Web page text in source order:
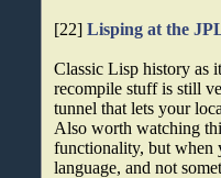
[22]Lisping at the
Classic Lisp history as
recompile stuff is still
tunnel that lets your
Also worth watching
functionality, but when
language, and not